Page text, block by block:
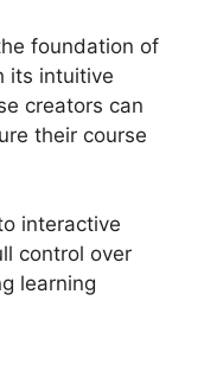
foundation of
its intuitive
creators can
their course
interactive
control over
learning